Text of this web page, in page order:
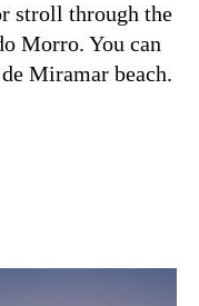
stroll through the
Morro. You can
Miramar beach.